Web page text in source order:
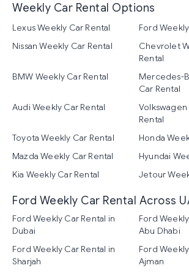
Weekly Car Rental Options
Lexus Weekly Car Rental
Ford
Nissan Weekly Car Rental
Chevrolet
Rental
BMW Weekly Car Rental
Mercedes-
Car Rental
Audi Weekly Car Rental
Rental
Toyota Weekly Car Rental
Honda
Mazda Weekly Car Rental
Hyundai
Kia Weekly Car Rental
Jetour
Ford Weekly Car Rental Across
Ford Weekly Car Rental in
Dubai
Ford
Abu Dhabi
Ford Weekly Car Rental in
Sharjah
Ford
Ajman